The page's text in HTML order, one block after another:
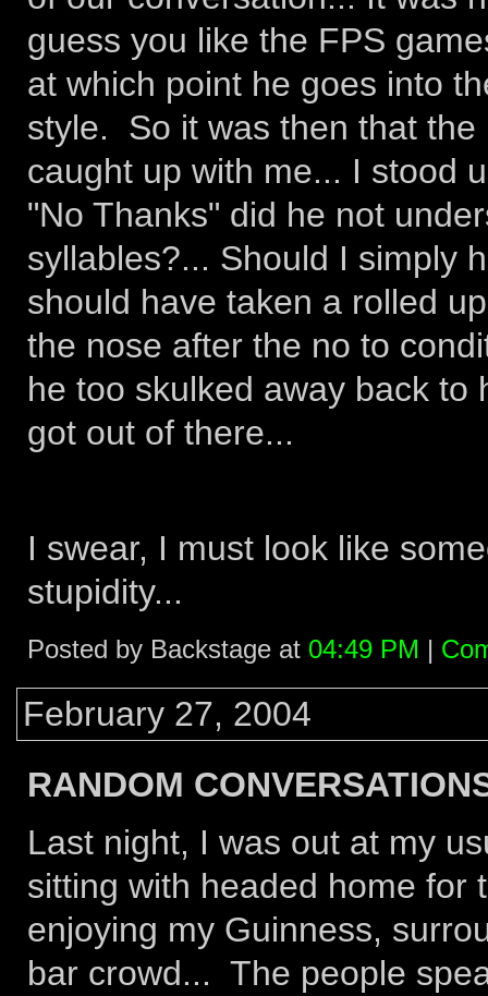
guess you like the FPS
at which point he goes into
style. So it was then that
caught up with me... I stood
"No Thanks" did he not
syllables?... Should I simply
should have taken a rolled
the nose after the no to
he too skulked away back to
got out of there...
I swear, I must look like
stupidity...
Posted by Backstage at 04:49 PM |
February 27, 2004
RANDOM
Last night, I was out at my
sitting with headed home for
enjoying my Guinness,
bar crowd... The people